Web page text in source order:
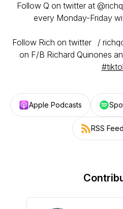
Follow Q on twitter at
every Monday-Friday
Follow Rich on twitter /
on F/B Richard Quinones
Apple Podcasts
RSS Feed